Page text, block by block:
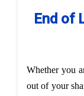
End of
Whether you
out of your